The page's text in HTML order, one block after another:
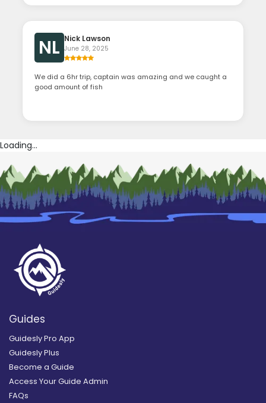
NL Nick Lawson
June 28, 2025
We did a 6hr trip, captain was amazing and we caught a
good amount of fish
Loading...
Guides
Guidesly Pro App
Guidesly Plus
Become a Guide
Access Your Guide Admin
FAQs